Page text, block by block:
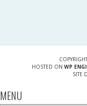
HOSTED ON WP
SITE
MENU